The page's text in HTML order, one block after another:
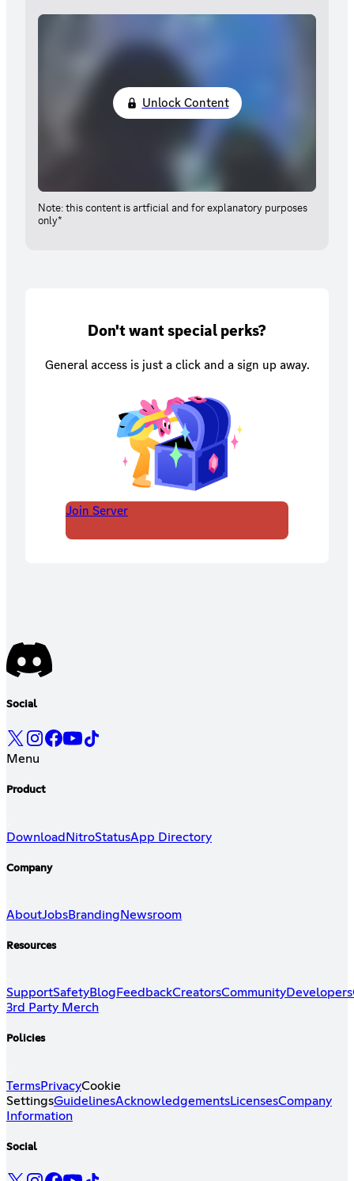
Unlock Content
Note: this content is artficial and for explanatory purposes
only*
Don't want special perks?
General access is just a click and a sign up away.
Join Server
Social
Menu
Product
DownloadNitroStatusApp Directory
Company
AboutJobsBranding Newsroom
Resources
SupportSafetyBlog FeedbackCreatorsCommunityDevelopers
3rd Party Merch
Policies
TermsPrivacyCookie
SettingsGuidelinesAcknowledgementsLicensesCompany
Information
Social